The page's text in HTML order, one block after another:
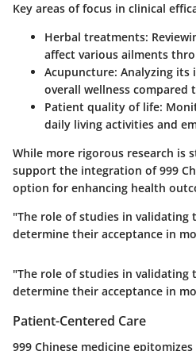
Key areas of focus in clinical
Herbal treatments:
affect various ailments
Acupuncture: Analyzing its
overall wellness
Patient quality of life:
daily living activities and
While more rigorous research is
support the integration of 999
option for enhancing health
"The role of studies in
determine their acceptance in
"The role of studies in
determine their acceptance in
Patient-Centered Care
999 Chinese medicine